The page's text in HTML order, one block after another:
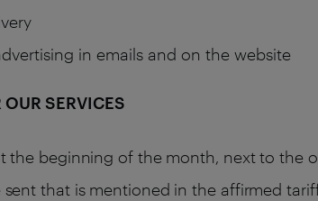
in emails and on the website
OUR SERVICES
the beginning of the month, next to the
sent that is mentioned in the affirmed